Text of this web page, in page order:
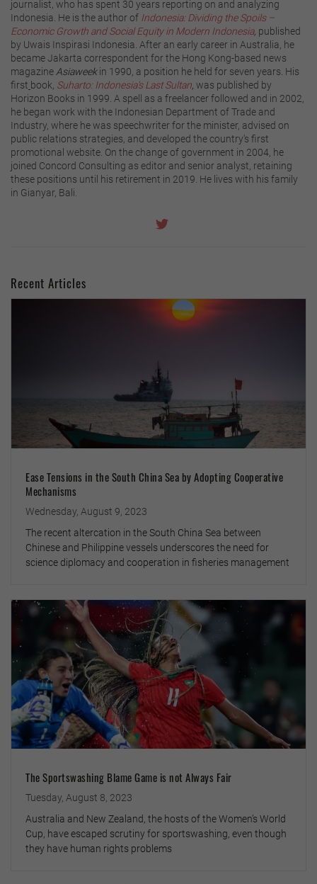
journalist, who has spent 30 years reporting on and analyzing
Indonesia. He is the author of Indonesia: Dividing the Spoils –
Economic Growth and Social Equity in Modern Indonesia, published
by Uwais Inspirasi Indonesia. After an early career in Australia, he
became Jakarta correspondent for the Hong Kong-based news
magazine Asiaweekin 1990, a position he held for seven years. His
first book, Suharto: Indonesia's Last Sultan was published by
Horizon Books in 1999. A spell as a freelancer followed and in 2002,
he began work with the Indonesian Department of Trade and
Industry, where he was speechwriter for the minister, advised on
public relations strategies, and developed the country's first
promotional website. On the change of government in 2004, he
joined Concord Consulting as editor and senior analyst, retaining
these positions until his retirement in 2019. He lives with his family
in Gianyar, Bali.
Recent Articles
Ease Tensions in the South China Sea by Adopting Cooperative
Mechanisms
Wednesday, August 9, 2023
The recent altercation in the South China Sea between
Chinese and Philippine vessels underscores the need for
science diplomacy and cooperation in fisheries management
The Sportswashing Blame Game is not Always Fair
Tuesday, August 8, 2023
Australia and New Zealand, the hosts of the Women’s World
Cup, have escaped scrutiny for sportswashing, even though
they have human rights problems